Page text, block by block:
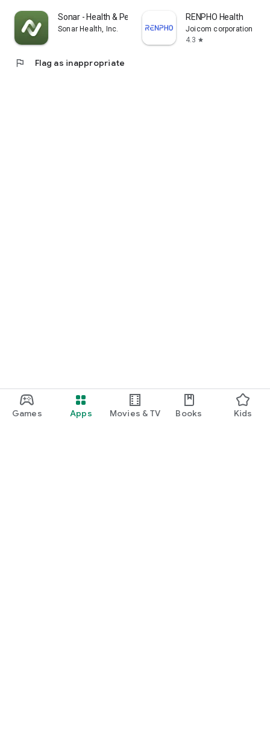
Games Apps Movies & TV Books Kids
Sonar - Health & Performance
Sonar Health, Inc.
RENPHO Health
Joicom corporation
4.3 star
flag Flag as inappropriate